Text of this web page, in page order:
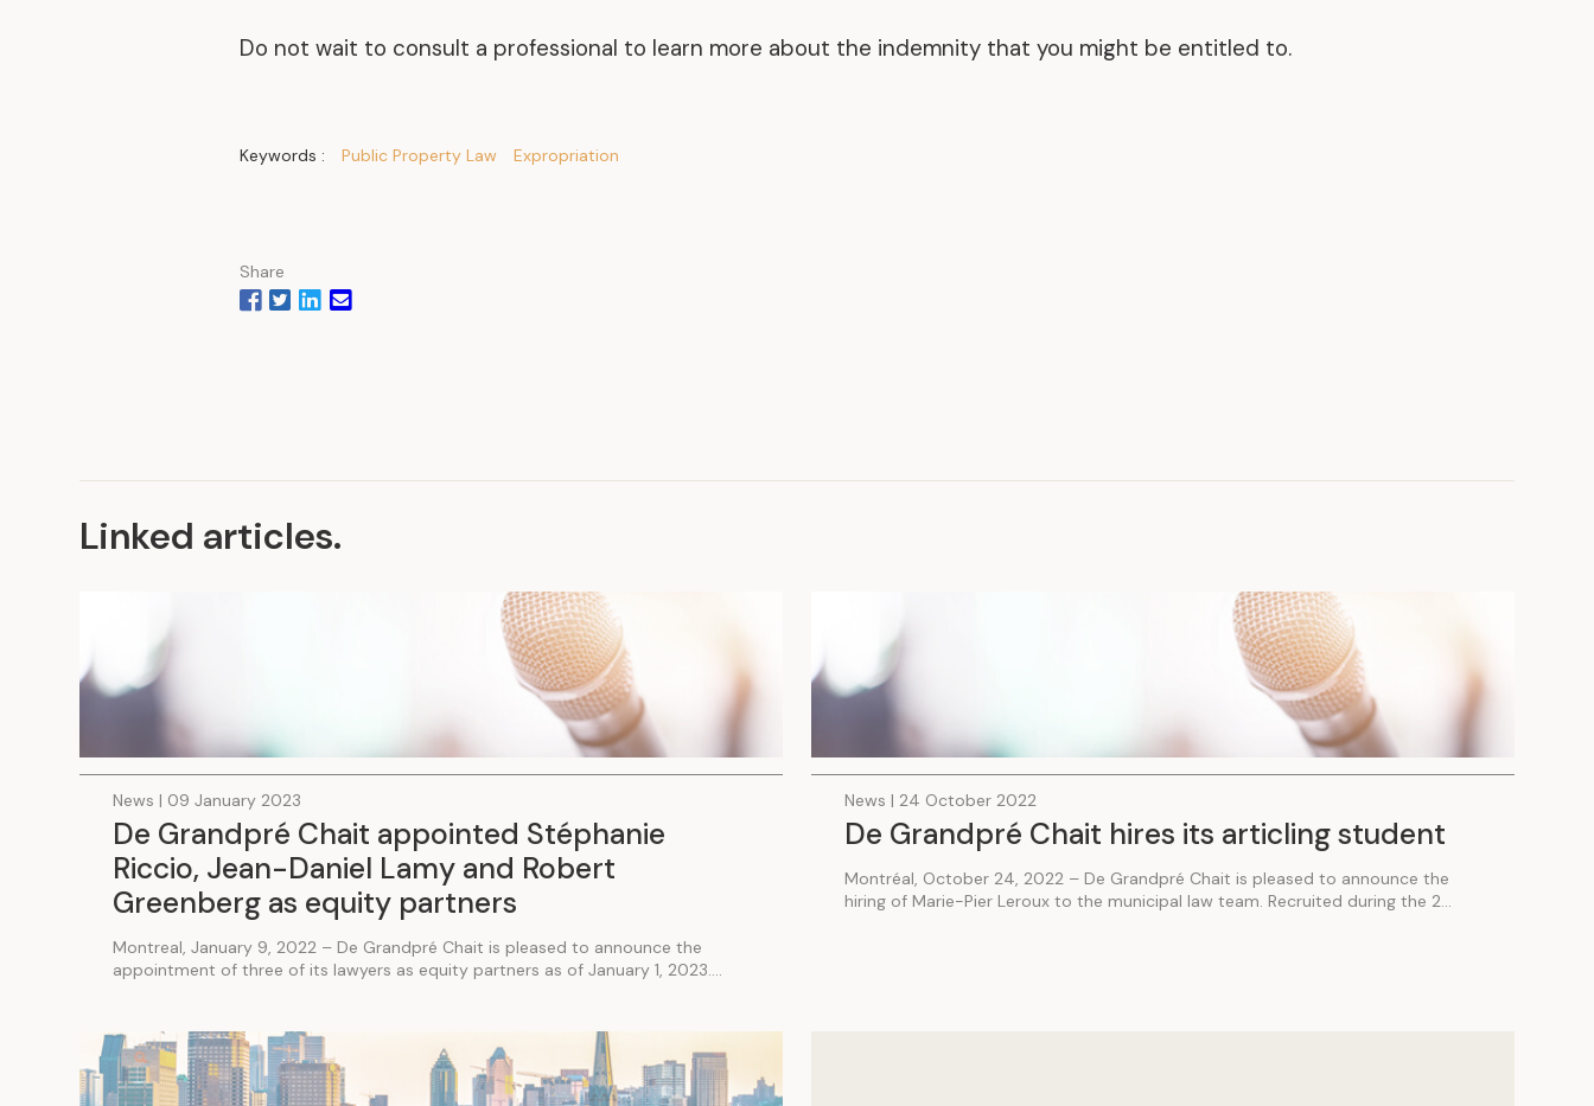
Do not wait to consult a professional to learn more about the indemnity that you might be entitled to.
Keywords : Public Property Law Expropriation
Share
Linked articles.
News | 09 January 2023
De Grandpré Chait appointed Stéphanie
Riccio, Jean-Daniel Lamy and Robert
Greenberg as equity partners
Montreal, January 9, 2022 – De Grandpré Chait is pleased to announce the
appointment of three of its lawyers as equity partners as of January 1, 2023....
News | 24 October 2022
De Grandpré Chait hires its articling student
Montréal, October 24, 2022 – De Grandpré Chait is pleased to announce the
hiring of Marie-Pier Leroux to the municipal law team. Recruited during the 2...